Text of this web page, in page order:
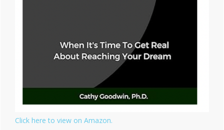
Click here to view on Amazon.